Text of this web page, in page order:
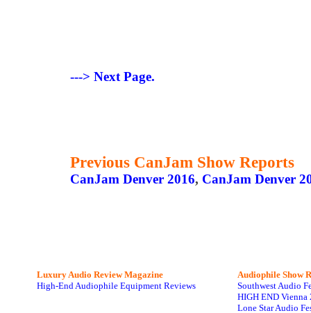
---> Next Page.
Previous CanJam Show Reports
CanJam Denver 2016, CanJam Denver
Luxury Audio Review Magazine
High-End Audiophile Equipment Reviews
Audiophile Show
Southwest Audio
HIGH END Vienna
Lone Star Audio